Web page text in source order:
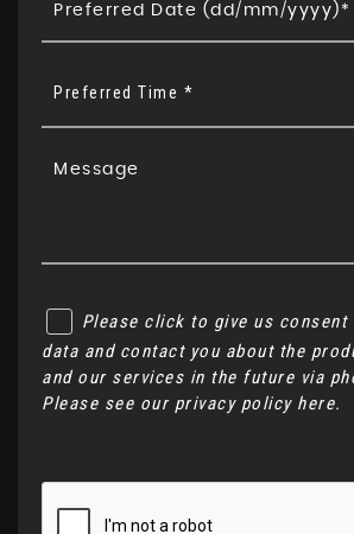
Preferred Time *
Please click to give us
data and contact you about the
and our services in the future via
Please see our privacy policy here.